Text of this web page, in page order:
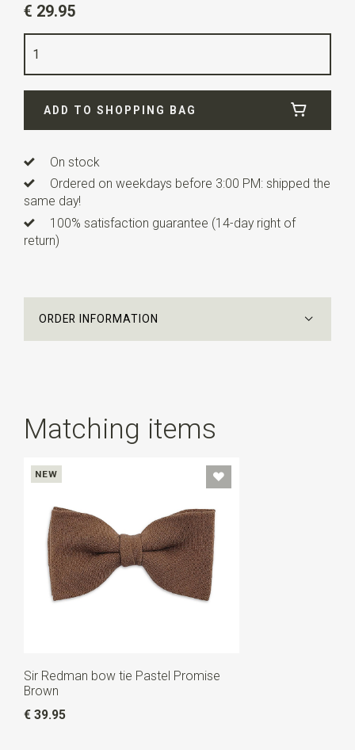
Quality
Length10 cm
This children's bowtie is suitable for children from about
3 to 10 years.
€ 29.95
ADD TO SHOPPING BAG
On stock
Ordered on weekdays before 3:00 PM: shipped the
same day!
100% satisfaction guarantee (14-day right of
return)
ORDER INFORMATION
Matching items
NEW
Sir Redman bow tie Pastel Promise
Brown
€ 39.95